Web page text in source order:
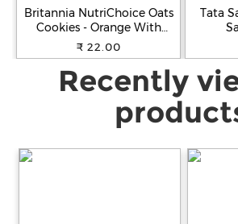
Britannia NutriChoice Oats
Cookies - Orange With
Almonds, Healthy Snack,
Fibre Enriched, 75 g
₹ 22.00
Tata
Recently